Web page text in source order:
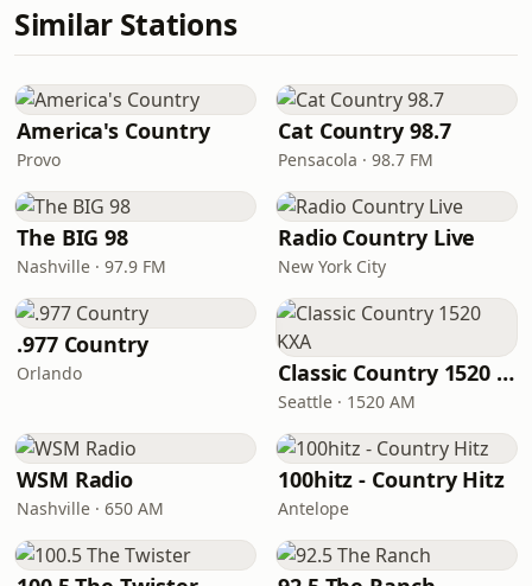
Similar Stations
America's Country
Provo
Cat Country 98.7
Pensacola · 98.7 FM
The BIG 98
Nashville · 97.9 FM
Radio Country Live
New York City
.977 Country
Orlando Classic Country 1520 KXA
Seattle · 1520 AM
WSM Radio
Nashville · 650 AM
100hitz - Country Hitz
Antelope